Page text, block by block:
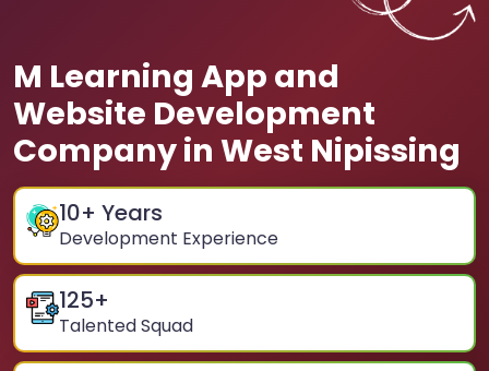
M Learning App and
Website Development
Company in West Nipissing
10+ Years
Development Experience
125+
Talented Squad